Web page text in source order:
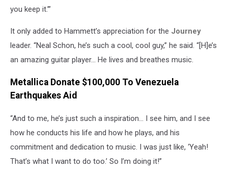
you keep it.’”
It only added to Hammett’s appreciation for the Journey
leader. “Neal Schon, he’s such a cool, cool guy,” he said. “[H]e’s
an amazing guitar player… He lives and breathes music.
Metallica Donate $100,000 To Venezuela
Earthquakes Aid
“And to me, he’s just such a inspiration… I see him, and I see
how he conducts his life and how he plays, and his
commitment and dedication to music. I was just like, ‘Yeah!
That’s what I want to do too.’ So I’m doing it!”